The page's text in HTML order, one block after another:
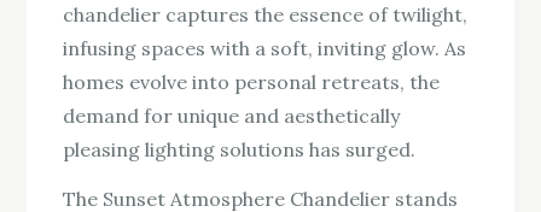
chandelier captures the essence of twilight,
infusing spaces with a soft, inviting glow. As
homes evolve into personal retreats, the
demand for unique and aesthetically
pleasing lighting solutions has surged.
The Sunset Atmosphere Chandelier stands